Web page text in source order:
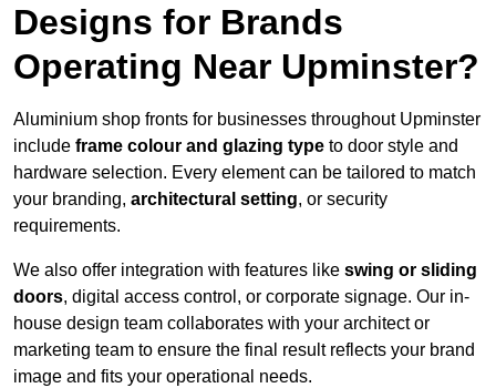
Designs for Brands
Operating Near Upminster?
Aluminium shop fronts for businesses throughout Upminster
include frame colour and glazing type to door style and
hardware selection. Every element can be tailored to match
your branding, architectural setting, or security
requirements.
We also offer integration with features like swing or sliding
doors, digital access control, or corporate signage. Our in-
house design team collaborates with your architect or
marketing team to ensure the final result reflects your brand
image and fits your operational needs.